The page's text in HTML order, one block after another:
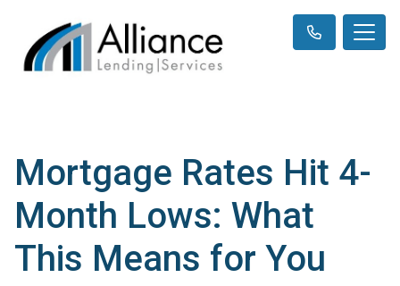
Mortgage Rates Hit 4-
Month Lows: What
This Means for You